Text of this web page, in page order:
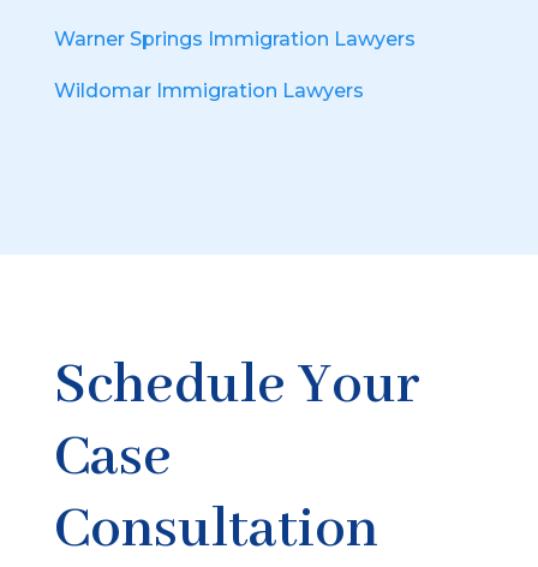
Warner Springs Immigration Lawyers
Wildomar Immigration Lawyers
Schedule Your
Case
Consultation